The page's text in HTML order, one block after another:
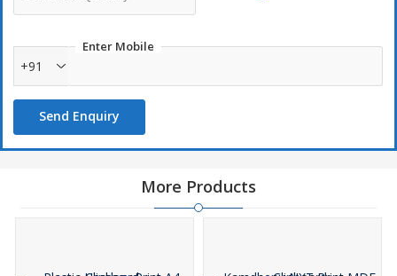
Enter Mobile
+91
Send Enquiry
More Products